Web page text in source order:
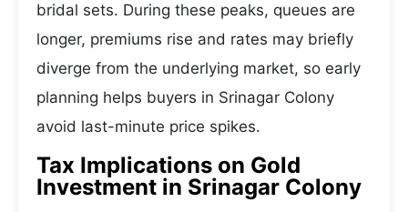
bridal sets. During these peaks, queues are
longer, premiums rise and rates may briefly
diverge from the underlying market, so early
planning helps buyers in Srinagar Colony
avoid last-minute price spikes.
Tax Implications on Gold
Investment in Srinagar Colony